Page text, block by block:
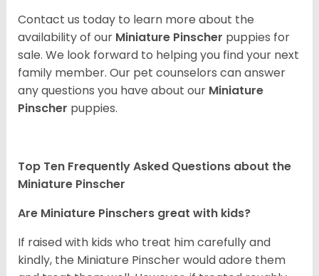
Contact us today to learn more about the
availability of our Miniature Pinscher puppies for
sale. We look forward to helping you find your next
family member. Our pet counselors can answer
any questions you have about our Miniature
Pinscher puppies.
Top Ten Frequently Asked Questions about the
Miniature Pinscher
Are Miniature Pinschers great with kids?
If raised with kids who treat him carefully and
kindly, the Miniature Pinscher would adore them